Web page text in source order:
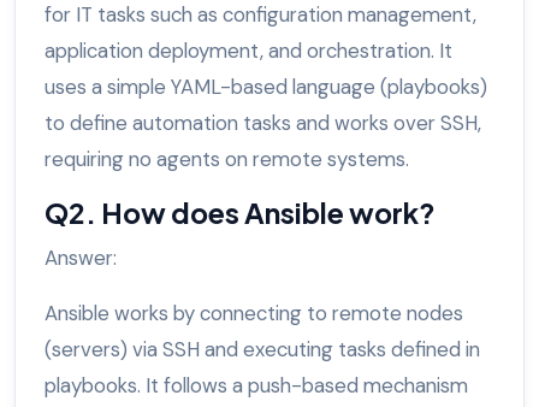
for IT tasks such as configuration management,
application deployment, and orchestration. It
uses a simple YAML-based language (playbooks)
to define automation tasks and works over SSH,
requiring no agents on remote systems.
Q2. How does Ansible work?
Answer:
Ansible works by connecting to remote nodes
(servers) via SSH and executing tasks defined in
playbooks. It follows a push-based mechanism